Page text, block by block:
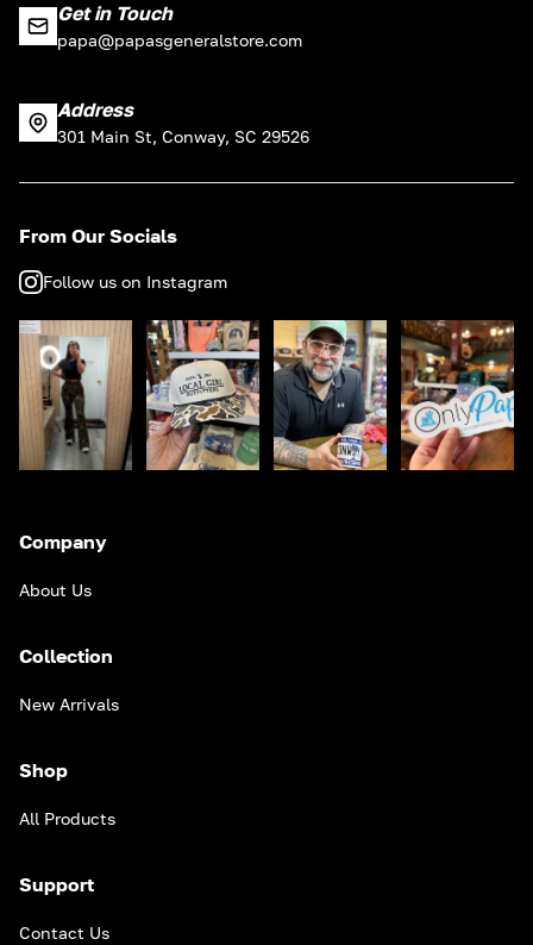
Get in Touch
papa@papasgeneralstore.com
Address
301 Main St, Conway, SC 29526
From Our Socials
Follow us on Instagram
Company
About Us
Collection
New Arrivals
Shop
All Products
Support
Contact Us